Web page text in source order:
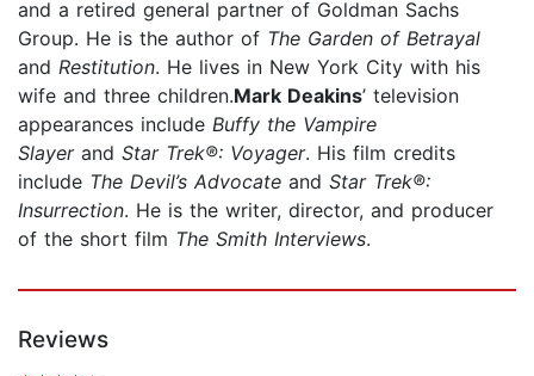
and a retired general partner of Goldman Sachs
Group. He is the author of The Garden of Betrayal
and Restitution. He lives in New York City with his
wife and three children.Mark Deakins’ television
appearances include Buffy the Vampire
Slayer and Star Trek®: Voyager. His film credits
include The Devil’s Advocate and Star Trek®:
Insurrection. He is the writer, director, and producer
of the short film The Smith Interviews.
Reviews